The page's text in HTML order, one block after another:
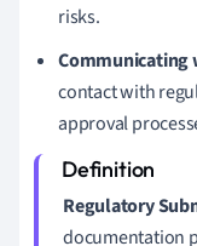
risks.
Communicating
contact with
approval
Regulatory
documentation